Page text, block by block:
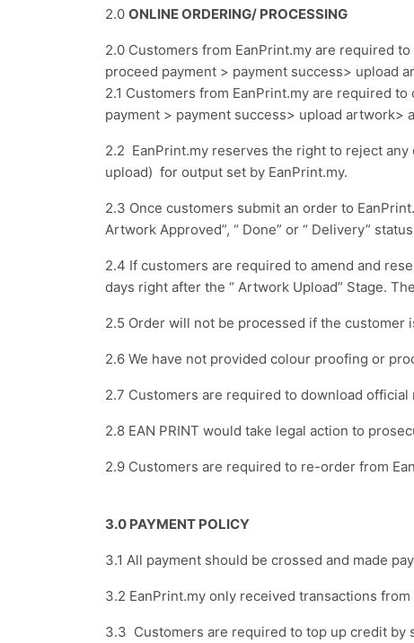
2.0 ONLINE ORDERING/ PROCESSING
2.0 Customers from EanPrint.my are required
proceed payment > payment success> upload
2.1 Customers from EanPrint.my are required
payment > payment success> upload
2.2 EanPrint.my reserves the right to reject
upload) for output set by EanPrint.my.
2.3 Once customers submit an order to
Artwork Approved”, “ Done” or “ Delivery”
2.4 If customers are required to amend and
days right after the “ Artwork Upload” Stage.
2.5 Order will not be processed if the customer
2.6 We have not provided colour proofing or
2.7 Customers are required to download
2.8 EAN PRINT would take legal action to
2.9 Customers are required to re-order from
3.0 PAYMENT POLICY
3.1 All payment should be crossed and made
3.2 EanPrint.my only received transactions
3.3 Customers are required to top up credit by